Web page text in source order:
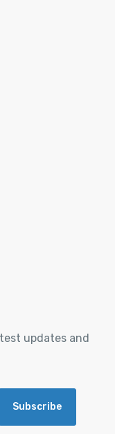
updates and
Subscribe